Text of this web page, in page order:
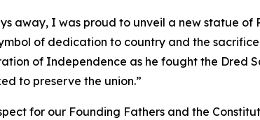
away, I was proud to unveil a new statue of
of dedication to country and the
of Independence as he fought the Dred
to preserve the union.”
for our Founding Fathers and the